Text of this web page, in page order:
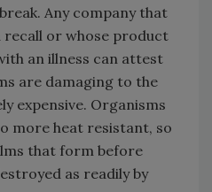
Any company that
recall or whose product
an illness can attest
are damaging to the
expensive. Organisms
more heat resistant, so
that form before
as readily by